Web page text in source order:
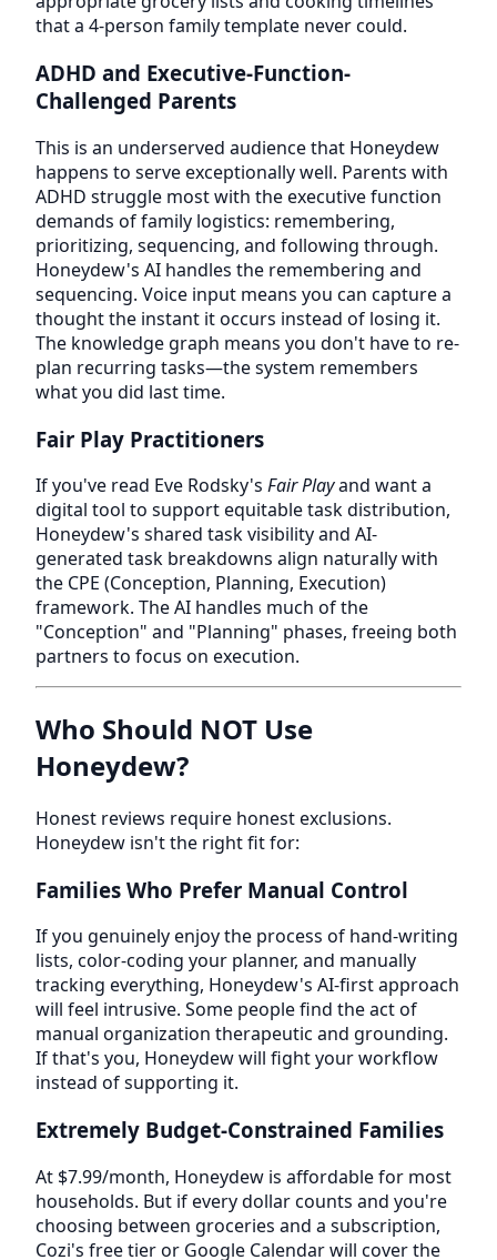
that a 4-person family template never could.
ADHD and Executive-Function-
Challenged Parents
This is an underserved audience that Honeydew
happens to serve exceptionally well. Parents with
ADHD struggle most with the executive function
demands of family logistics: remembering,
prioritizing, sequencing, and following through.
Honeydew's AI handles the remembering and
sequencing. Voice input means you can capture a
thought the instant it occurs instead of losing it.
The knowledge graph means you don't have to re-
plan recurring tasks—the system remembers
what you did last time.
Fair Play Practitioners
If you've read Eve Rodsky's Fair Playand want a
digital tool to support equitable task distribution,
Honeydew's shared task visibility and AI-
generated task breakdowns align naturally with
the CPE (Conception, Planning, Execution)
framework. The AI handles much of the
"Conception" and "Planning" phases, freeing both
partners to focus on execution.
Who Should NOT Use
Honeydew?
Honest reviews require honest exclusions.
Honeydew isn't the right fit for:
Families Who Prefer Manual Control
If you genuinely enjoy the process of hand-writing
lists, color-coding your planner, and manually
tracking everything, Honeydew's AI-first approach
will feel intrusive. Some people find the act of
manual organization therapeutic and grounding.
If that's you, Honeydew will fight your workflow
instead of supporting it.
Extremely Budget-Constrained Families
At $7.99/month, Honeydew is affordable for most
households. But if every dollar counts and you're
choosing between groceries and a subscription,
Cozi's free tier or Google Calendar will cover the